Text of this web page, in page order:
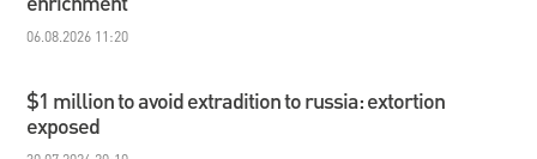
06.08.2026 11:20
$1 million to avoid extradition to russia: extortion
exposed